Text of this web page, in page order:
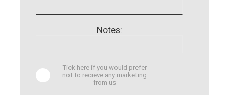
Notes:
Tick here if you would prefer
not to recieve any marketing
from us